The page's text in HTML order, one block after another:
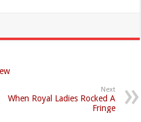
Next
When Royal Ladies Rocked A
Fringe